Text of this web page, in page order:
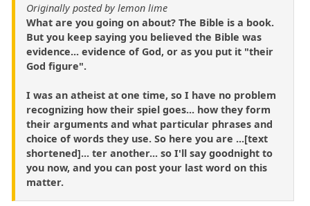
Originally posted by lemon lime
What are you going on about? The Bible is a book.
But you keep saying you believed the Bible was
evidence... evidence of God, or as you put it "their
God figure".
I was an atheist at one time, so I have no problem
recognizing how their spiel goes... how they form
their arguments and what particular phrases and
choice of words they use. So here you are ...[text
shortened]... ter another... so I'll say goodnight to
you now, and you can post your last word on this
matter.